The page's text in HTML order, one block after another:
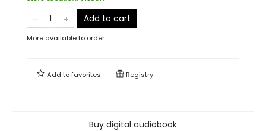
Add to cart
More available to order
Add tofavorites Registry
Buy digital audiobook